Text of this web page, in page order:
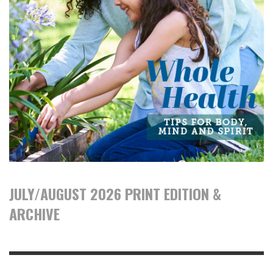
JULY/AUGUST 2026 PRINT EDITION &
ARCHIVE